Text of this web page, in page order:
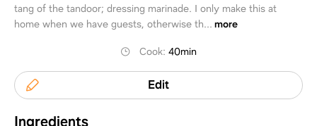
tang of the tandoor; dressing marinade. I only make this at
home when we have guests, otherwise th... more
Cook:40min
Edit
Ingredients